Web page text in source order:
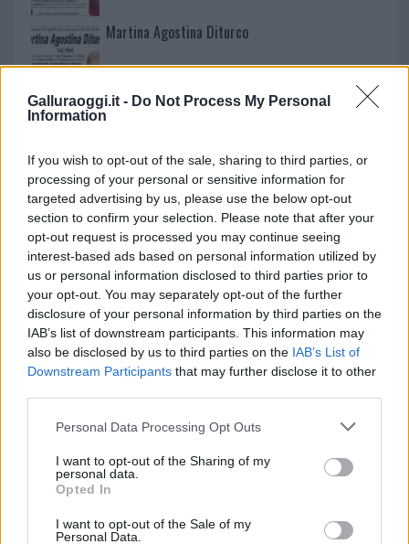
Galluraoggi.it - Do Not Process My Personal
Information
If you wish to opt-out of the sale, sharing to third parties, or
processing of your personal or sensitive information for
targeted advertising by us, please use the below opt-out
section to confirm your selection. Please note that after your
opt-out request is processed you may continue seeing
interest-based ads based on personal information utilized by
us or personal information disclosed to third parties prior to
your opt-out. You may separately opt-out of the further
disclosure of your personal information by third parties on the
IAB’s list of downstream participants. This information may
also be disclosed by us to third parties on the IAB’s List of
Downstream Participants that may further disclose it to other
Please note that this website/app uses one or more Google
not limited to your visit or usage behaviour. You may click to
grant or deny consent to Google and its third-party tags to
use your data for below specified purposes in below Google
consent section.
Personal Data Processing Opt Outs
I want to opt-out of the Sharing of my
personal data.
Opted In
I want to opt-out of the Sale of my
Personal Data.
Martina Agostina Diturco
I nostri cari
I nostri cari
I nostri cari
Giovannimaria Cabras